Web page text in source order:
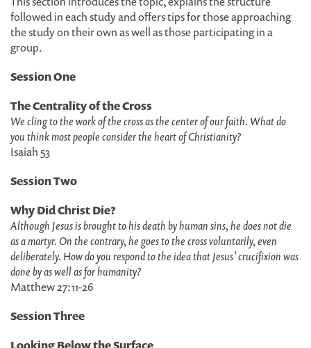
followed in each study and offers tips for those approaching
the study on their own as well as those participating in a
group.
Session One
The Centrality of the Cross
We cling to the work of the cross as the center of our faith. What do
you think most people consider the heart of Christianity?
Isaiah 53
Session Two
Why Did Christ Die?
Although Jesus is brought to his death by human sins, he does not die
as a martyr. On the contrary, he goes to the cross voluntarily, even
deliberately. How do you respond to the idea that Jesus' crucifixion was
done by as well as for humanity?
Matthew 27:11-26
Session Three